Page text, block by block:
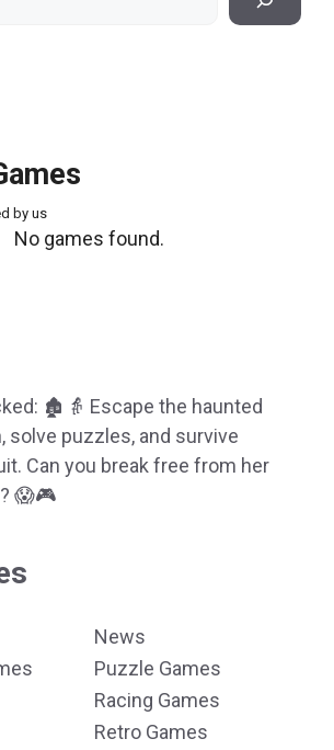
by us
No games found.
🏚️👵 Escape the haunted
solve puzzles, and survive
Can you break free from her
😱🎮
News
Puzzle Games
Racing Games
Retro Games